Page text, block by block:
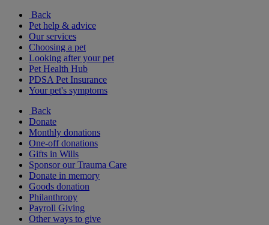
Back
Pet help & advice
Our services
Choosing a pet
Looking after your pet
Pet Health Hub
PDSA Pet Insurance
Your pet's symptoms
Back
Donate
Monthly donations
One-off donations
Gifts in Wills
Sponsor our Trauma Care
Donate in memory
Goods donation
Philanthropy
Payroll Giving
Other ways to give